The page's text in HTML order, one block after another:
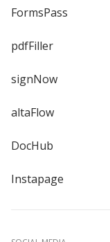
FormsPass
pdfFiller
signNow
altaFlow
DocHub
Instapage